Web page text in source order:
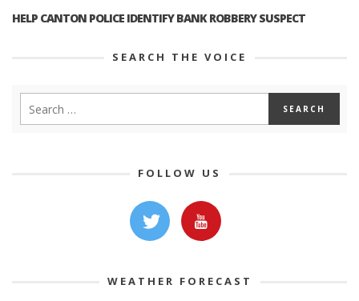
HELP CANTON POLICE IDENTIFY BANK ROBBERY SUSPECT
SEARCH THE VOICE
FOLLOW US
WEATHER FORECAST